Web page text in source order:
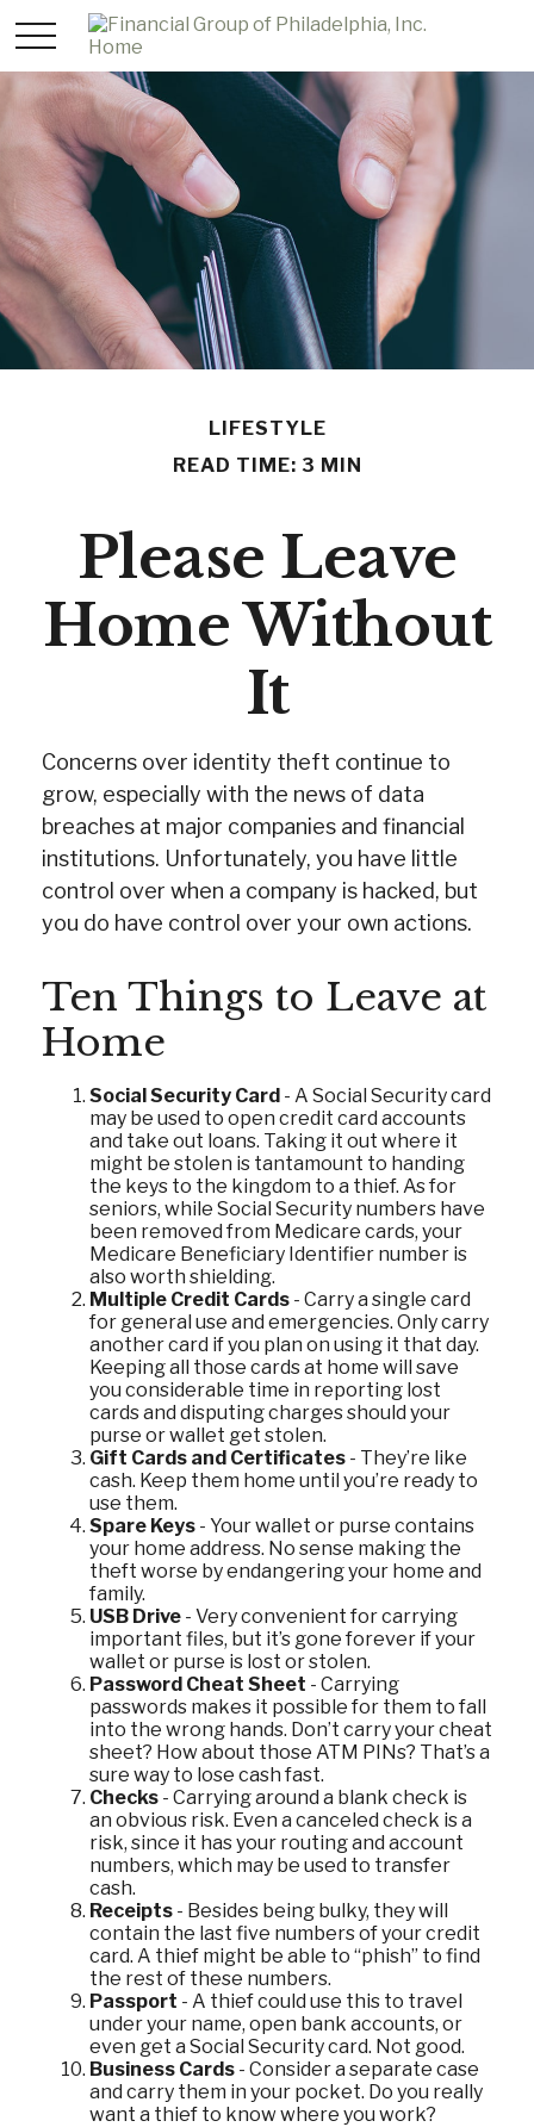
LIFESTYLE
READ TIME: 3 MIN
Please Leave
Home Without
It
Concerns over identity theft continue to
grow, especially with the news of data
breaches at major companies and financial
institutions. Unfortunately, you have little
control over when a company is hacked, but
you do have control over your own actions.
Ten Things to Leave at
Home
Social Security Card - A Social Security card
may be used to open credit card accounts
and take out loans. Taking it out where it
might be stolen is tantamount to handing
the keys to the kingdom to a thief. As for
seniors, while Social Security numbers have
been removed from Medicare cards, your
Medicare Beneficiary Identifier number is
also worth shielding.
Multiple Credit Cards - Carry a single card
for general use and emergencies. Only carry
another card if you plan on using it that day.
Keeping all those cards at home will save
you considerable time in reporting lost
cards and disputing charges should your
purse or wallet get stolen.
Gift Cards and Certificates - They’re like
cash. Keep them home until you’re ready to
use them.
Spare Keys - Your wallet or purse contains
your home address. No sense making the
theft worse by endangering your home and
family.
USB Drive - Very convenient for carrying
important files, but it’s gone forever if your
wallet or purse is lost or stolen.
Password Cheat Sheet - Carrying
passwords makes it possible for them to fall
into the wrong hands. Don’t carry your cheat
sheet? How about those ATM PINs? That’s a
sure way to lose cash fast.
Checks - Carrying around a blank check is
an obvious risk. Even a canceled check is a
risk, since it has your routing and account
numbers, which may be used to transfer
cash.
Receipts - Besides being bulky, they will
contain the last five numbers of your credit
card. A thief might be able to “phish” to find
the rest of these numbers.
Passport - A thief could use this to travel
under your name, open bank accounts, or
even get a Social Security card. Not good.
Business Cards - Consider a separate case
and carry them in your pocket. Do you really
want a thief to know where you work?